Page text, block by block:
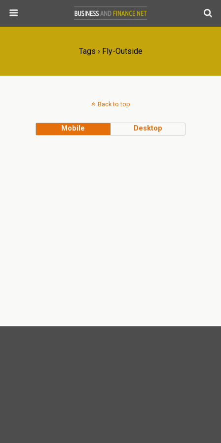
Tags › Fly-Outside
Back to top
Mobile Desktop